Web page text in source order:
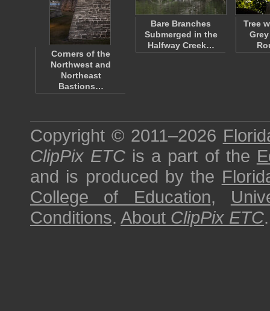
Corners of the
Northwest and
Northeast
Bastions…
Bare Branches
Submerged in the
Halfway Creek…
Tree
Copyright © 2011–2026
ClipPix ETC is a part of the
and is produced by the
College of Education,
Conditions. About ClipPix ETC.